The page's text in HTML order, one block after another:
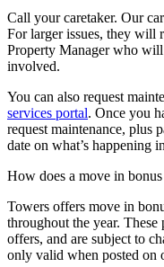
Call your caretaker. Our
For larger issues, they will
Property Manager who will
involved.
You can also request
services portal. Once you
request maintenance, plus
date on what’s happening
How does a move in
Towers offers move in
throughout the year.
offers, and are subject to
only valid when posted on